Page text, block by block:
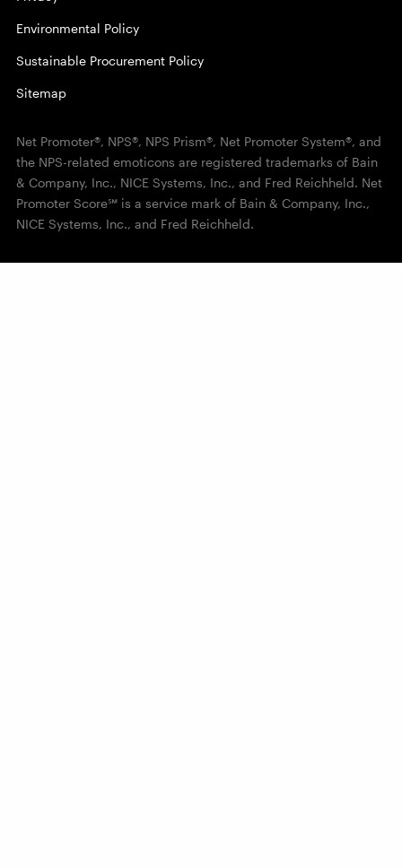
Environmental Policy
Sustainable Procurement Policy
Sitemap
Net Promoter®, NPS®, NPS Prism®, Net Promoter System®, and
the NPS-related emoticons are registered trademarks of Bain
& Company, Inc., NICE Systems, Inc., and Fred Reichheld. Net
Promoter Score℠ is a service mark of Bain & Company, Inc.,
NICE Systems, Inc., and Fred Reichheld.